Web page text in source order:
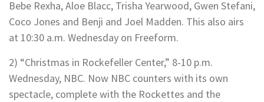
Bebe Rexha, Aloe Blacc, Trisha Yearwood, Gwen Stefani,
Coco Jones and Benji and Joel Madden. This also airs
at 10:30 a.m. Wednesday on Freeform.
2) “Christmas in Rockefeller Center,” 8-10 p.m.
Wednesday, NBC. Now NBC counters with its own
spectacle, complete with the Rockettes and the